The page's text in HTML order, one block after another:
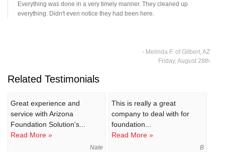
Everything was done in a very timely manner. They cleaned up
everything. Didn't even notice they had been here.
- Melinda F. of Gilbert, AZ
Friday, August 28th
Related Testimonials
Great experience and
service with Arizona
Foundation Solution’s...
Read More »
Nate
This is really a great
company to deal with for
foundation...
Read More »
B